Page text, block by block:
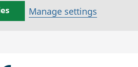
Manage settings